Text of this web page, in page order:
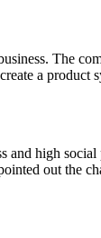
The
a product
and high
out the